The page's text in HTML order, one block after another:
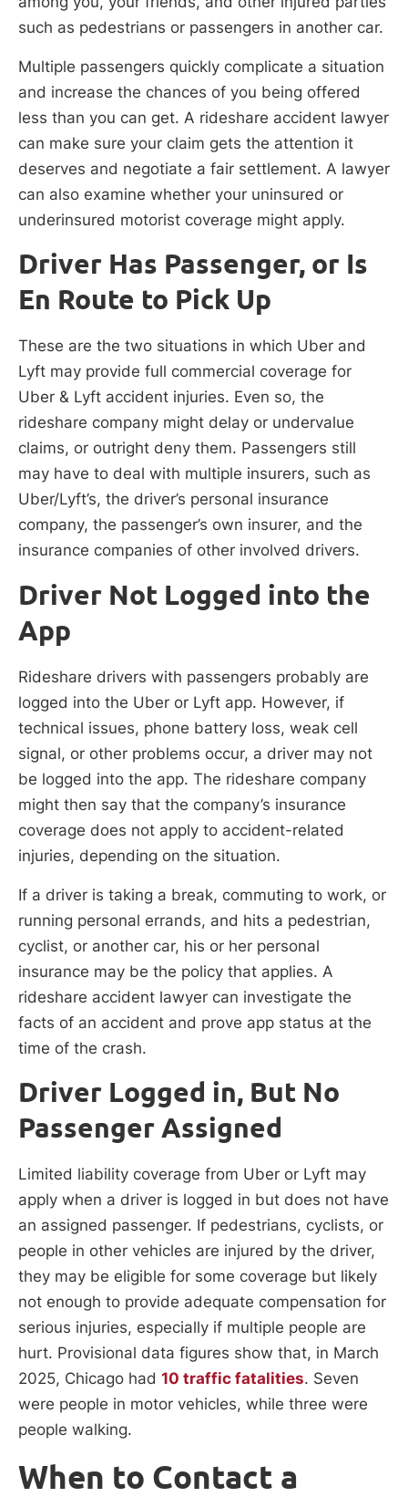
such as pedestrians or passengers in another car.
Multiple passengers quickly complicate a situation
and increase the chances of you being offered
less than you can get. A rideshare accident lawyer
can make sure your claim gets the attention it
deserves and negotiate a fair settlement. A lawyer
can also examine whether your uninsured or
underinsured motorist coverage might apply.
Driver Has Passenger, or Is
En Route to Pick Up
These are the two situations in which Uber and
Lyft may provide full commercial coverage for
Uber & Lyft accident injuries. Even so, the
rideshare company might delay or undervalue
claims, or outright deny them. Passengers still
may have to deal with multiple insurers, such as
Uber/Lyft’s, the driver’s personal insurance
company, the passenger’s own insurer, and the
insurance companies of other involved drivers.
Driver Not Logged into the
App
Rideshare drivers with passengers probably are
logged into the Uber or Lyft app. However, if
technical issues, phone battery loss, weak cell
signal, or other problems occur, a driver may not
be logged into the app. The rideshare company
might then say that the company’s insurance
coverage does not apply to accident-related
injuries, depending on the situation.
If a driver is taking a break, commuting to work, or
running personal errands, and hits a pedestrian,
cyclist, or another car, his or her personal
insurance may be the policy that applies. A
rideshare accident lawyer can investigate the
facts of an accident and prove app status at the
time of the crash.
Driver Logged in, But No
Passenger Assigned
Limited liability coverage from Uber or Lyft may
apply when a driver is logged in but does not have
an assigned passenger. If pedestrians, cyclists, or
people in other vehicles are injured by the driver,
they may be eligible for some coverage but likely
not enough to provide adequate compensation for
serious injuries, especially if multiple people are
hurt. Provisional data figures show that, in March
2025, Chicago had 10 traffic fatalities. Seven
were people in motor vehicles, while three were
people walking.
When to Contact a